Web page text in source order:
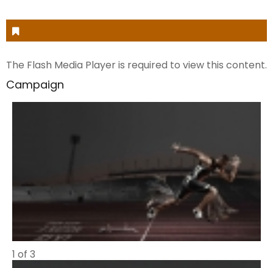
The Flash Media Player is required to view this content.
Campaign
1 of 3